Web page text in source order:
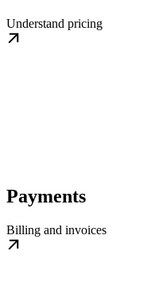
Understand pricing
Payments
Billing and invoices